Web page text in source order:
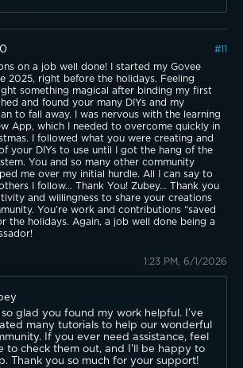
#11
on a job well done! I started my Govee
2025, right before the holidays. Feeling
something magical after binding my first
and found your many DIYs and my
to fall away. I was nervous with the learning
App, which I needed to overcome quickly in
I followed what you were creating and
your DIYs to use until I got the hang of the
You and so many other community
me over my initial hurdle. All I can say to
I follow… Thank You! Zubey… Thank you
and willingness to share your creations
You’re work and contributions “saved
the holidays. Again, a job well done being a
1:23 PM, 6/1/2026
so glad you found my work helpful. I’ve
many tutorials to help our wonderful
If you ever need assistance, feel
to check them out, and I’ll be happy to
Thank you so much for your support!